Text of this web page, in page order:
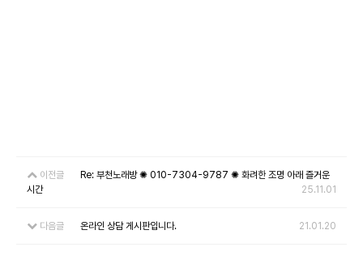
이전글
Re: 부천노래방 ✺ 010-7304-9787 ✺ 화려한 조명 아래 즐거운
시간
25.11.01
다음글 온라인 상담 게시판입니다. 21.01.20